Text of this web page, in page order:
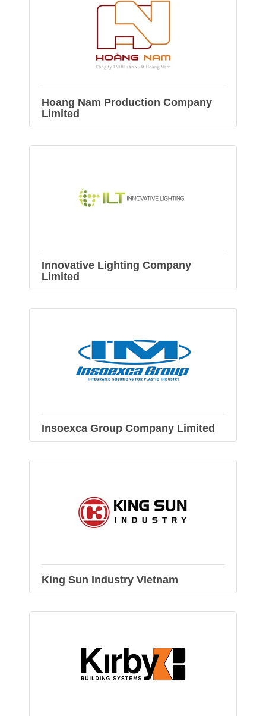
Hoang Nam Production Company
Limited
Innovative Lighting Company
Limited
Insoexca Group Company Limited
King Sun Industry Vietnam